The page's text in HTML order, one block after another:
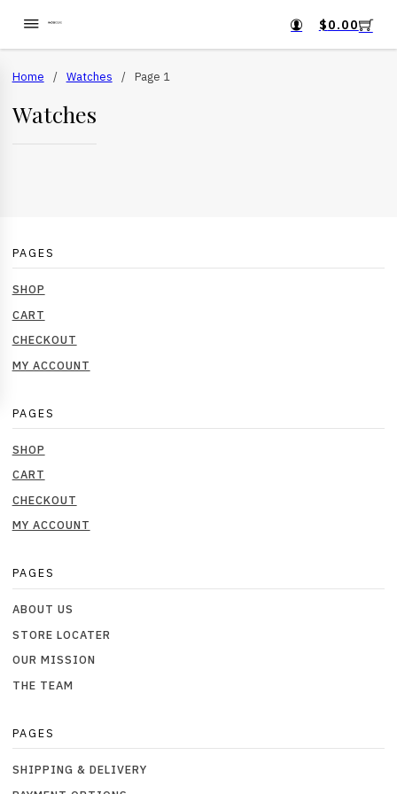
$0.00
Home / Watches / Page 1
Watches
PAGES
SHOP
CART
CHECKOUT
MY ACCOUNT
PAGES
SHOP
CART
CHECKOUT
MY ACCOUNT
PAGES
ABOUT US
STORE LOCATER
OUR MISSION
THE TEAM
PAGES
SHIPPING & DELIVERY